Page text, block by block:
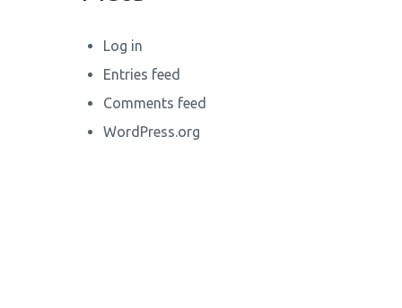
Log in
Entries feed
Comments feed
WordPress.org